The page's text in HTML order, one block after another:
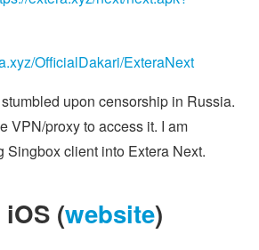
OfficialDakari/ExteraNext
upon censorship in Russia.
VPN/proxy to access it. I am
Singbox client into Extera Next.
(website)